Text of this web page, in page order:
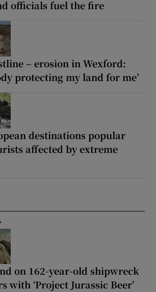
officials fuel the fire
– erosion in Wexford:
protecting my land for me’
destinations popular
affected by extreme
on 162-year-old shipwreck
with ‘Project Jurassic Beer’